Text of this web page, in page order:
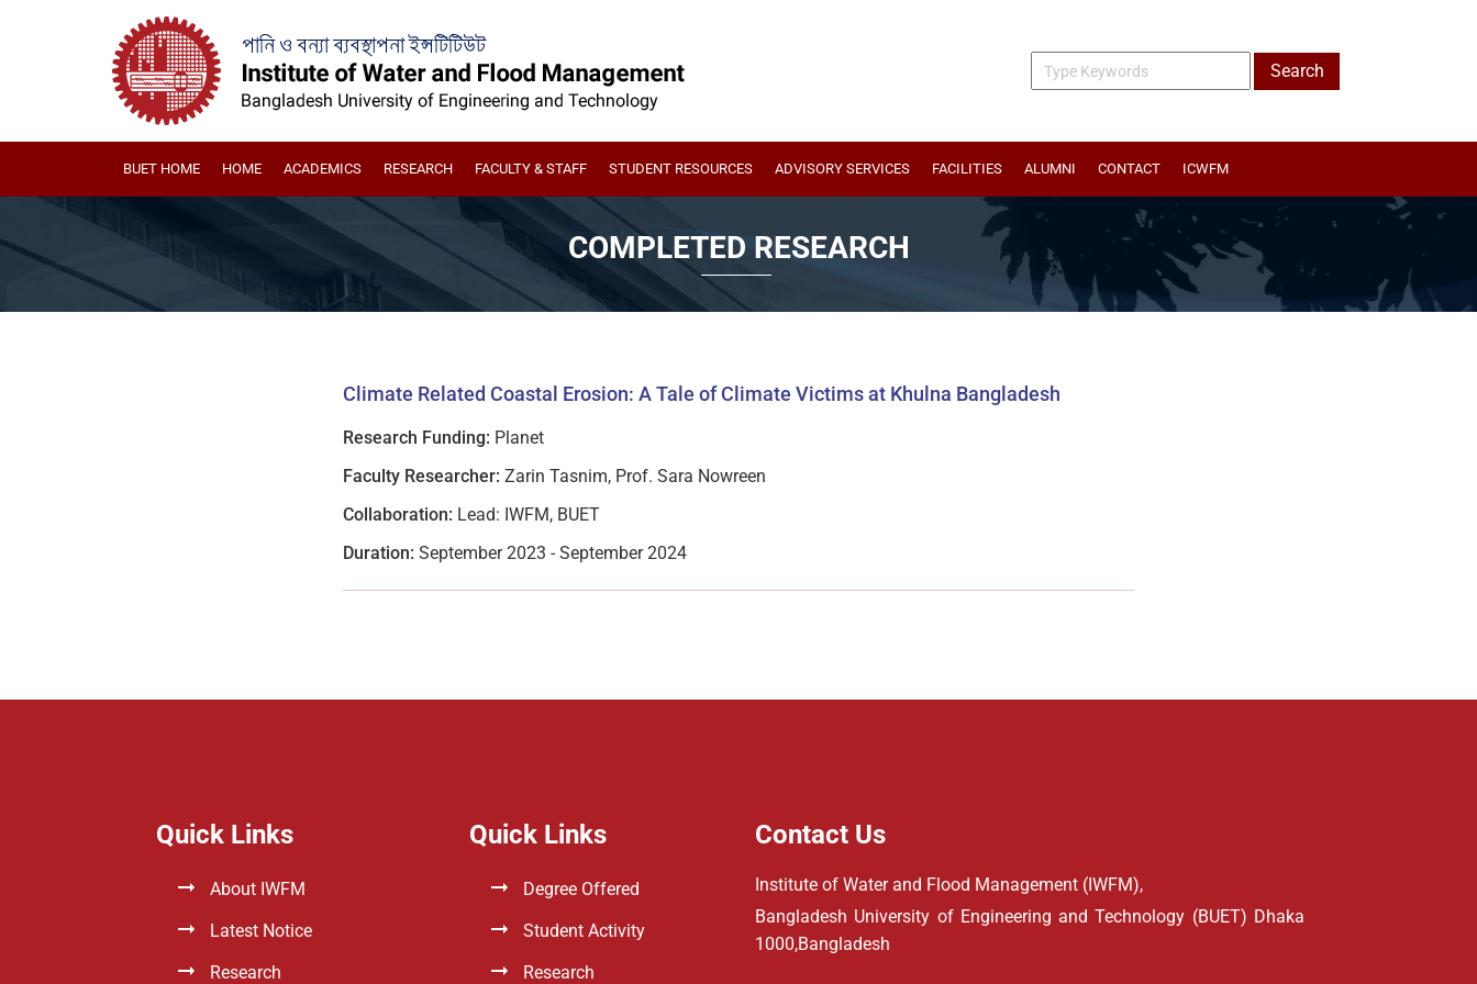
BUET HOME HOME ACADEMICS RESEARCH FACULTY & STAFF STUDENT RESOURCES ADVISORY SERVICES FACILITIES ALUMNI CONTACT ICWFM
COMPLETED RESEARCH
Climate Related Coastal Erosion: A Tale of Climate Victims at Khulna Bangladesh
Research Funding: Planet
Faculty Researcher: Zarin Tasnim, Prof. Sara Nowreen
Collaboration: Lead: IWFM, BUET
Duration: September 2023 - September 2024
Quick Links
About IWFM
Latest Notice
Research
Quick Links
Degree Offered
Student Activity
Research
Contact Us
Institute of Water and Flood Management (IWFM),
Bangladesh University of Engineering and Technology (BUET) Dhaka
1000,Bangladesh